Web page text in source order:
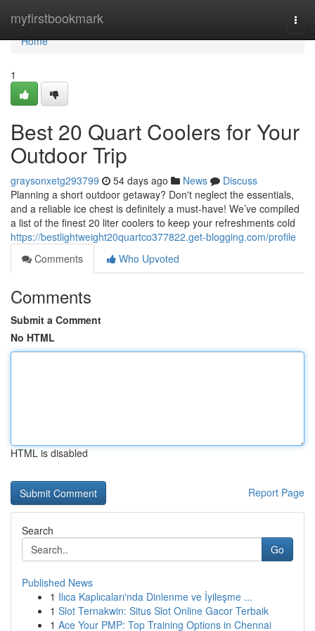
myfirstbookmark
Home
Home
1
Best 20 Quart Coolers for Your
Outdoor Trip
graysonxetg293799 54 days ago News
Discuss
Planning a short outdoor getaway? Don't neglect the essentials,
and a reliable ice chest is definitely a must-have! We’ve compiled
a list of the finest 20 liter coolers to keep your refreshments cold
https://bestlightweight20quartco377822.get-blogging.com/profile
Comments
Who Upvoted
Comments
Submit a Comment
No HTML
HTML is disabled
Report Page
Search
Go
Published News
1 Ilıca Kaplıcaları'nda Dinlenme ve İyileşme ...
1 Slot Ternakwin: Situs Slot Online Gacor Terbaik
1 Ace Your PMP: Top Training Options in Chennai